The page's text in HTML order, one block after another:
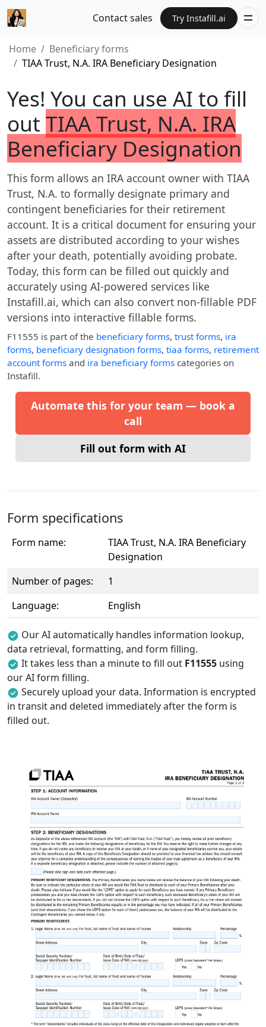
Contact sales Try Instafill.ai
Home
Beneficiary forms
TIAA Trust, N.A. IRA Beneficiary Designation
Yes! You can use AI to fill
out TIAA Trust, N.A. IRA
Beneficiary Designation
This form allows an IRA account owner with TIAA
Trust, N.A. to formally designate primary and
contingent beneficiaries for their retirement
account. It is a critical document for ensuring your
assets are distributed according to your wishes
after your death, potentially avoiding probate.
Today, this form can be filled out quickly and
accurately using AI-powered services like
Instafill.ai, which can also convert non-fillable PDF
versions into interactive fillable forms.
F11555 is part of the beneficiary forms, trust forms, ira
forms, beneficiary designation forms, tiaa forms, retirement
account forms and ira beneficiary forms categories on
Instafill.
Automate this for your team — book a
call
Fill out form with AI
Form specifications
Form name:
TIAA Trust, N.A. IRA Beneficiary
Designation
Number of pages:
1
Language:
English
Our AI automatically handles information lookup,
data retrieval, formatting, and form filling.
It takes less than a minute to fill out F11555 using
our AI form filling.
Securely upload your data. Information is encrypted
in transit and deleted immediately after the form is
filled out.